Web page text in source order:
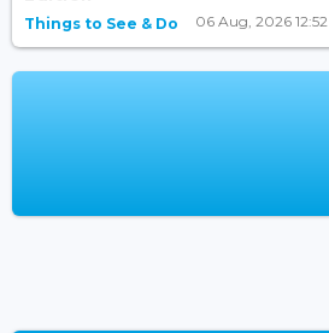
Things to See & Do 06 Aug, 2026 12:52